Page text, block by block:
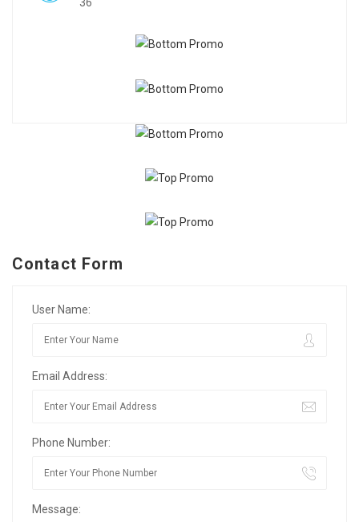
Contact Form
User Name:
Email Address:
Phone Number:
Message: